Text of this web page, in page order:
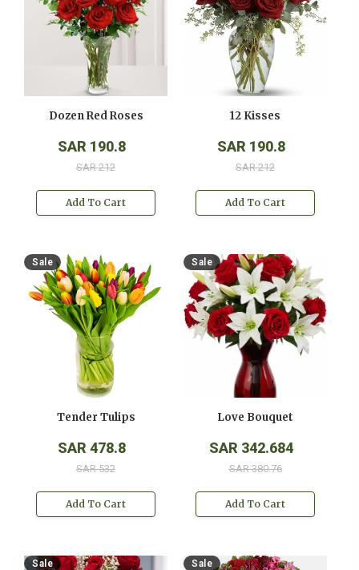
Dozen Red Roses
SAR 190.8
SAR 212
Add To Cart
12 Kisses
SAR 190.8
SAR 212
Add To Cart
Sale
Tender Tulips
SAR 478.8
SAR 532
Add To Cart
Sale
Love Bouquet
SAR 342.684
SAR 380.76
Add To Cart
Sale Sale